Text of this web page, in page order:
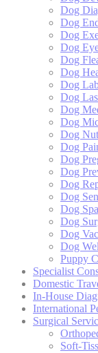
Dog
Dog
Dog
Dog
Dog
Dog
Dog
Dog
Dog
Dog
Dog
Dog
Dog
Dog
Dog
Dog
Dog
Dog
Dog
Dog
Puppy
Specialist
Domestic
In-House
International
Surgical
Soft-